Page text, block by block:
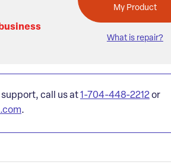
My Product
What is repair?
call us at1-704-448-2212or
.